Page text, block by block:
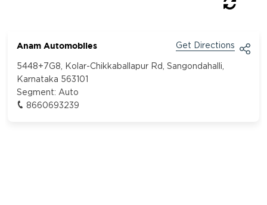
Anam Automobiles Get Directions
5448+7G8, Kolar-Chikkaballapur Rd, Sangondahalli,
Karnataka 563101
Segment: Auto
8660693239